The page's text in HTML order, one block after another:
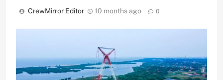
CrewMirror Editor 10 months ago 0